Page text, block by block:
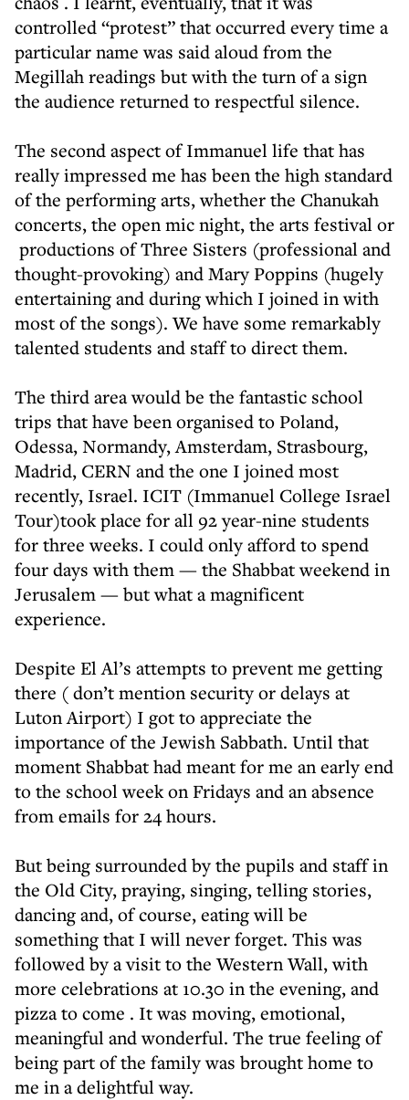
controlled “protest” that occurred every time a
particular name was said aloud from the
Megillah readings but with the turn of a sign
the audience returned to respectful silence.
The second aspect of Immanuel life that has
really impressed me has been the high standard
of the performing arts, whether the Chanukah
concerts, the open mic night, the arts festival or
productions of Three Sisters (professional and
thought-provoking) and Mary Poppins (hugely
entertaining and during which I joined in with
most of the songs). We have some remarkably
talented students and staff to direct them.
The third area would be the fantastic school
trips that have been organised to Poland,
Odessa, Normandy, Amsterdam, Strasbourg,
Madrid, CERN and the one I joined most
recently, Israel. ICIT (Immanuel College Israel
Tour)took place for all 92 year-nine students
for three weeks. I could only afford to spend
four days with them — the Shabbat weekend in
Jerusalem — but what a magnificent
experience.
Despite El Al’s attempts to prevent me getting
there ( don’t mention security or delays at
Luton Airport) I got to appreciate the
importance of the Jewish Sabbath. Until that
moment Shabbat had meant for me an early end
to the school week on Fridays and an absence
from emails for 24 hours.
But being surrounded by the pupils and staff in
the Old City, praying, singing, telling stories,
dancing and, of course, eating will be
something that I will never forget. This was
followed by a visit to the Western Wall, with
more celebrations at 10.30 in the evening, and
pizza to come . It was moving, emotional,
meaningful and wonderful. The true feeling of
being part of the family was brought home to
me in a delightful way.